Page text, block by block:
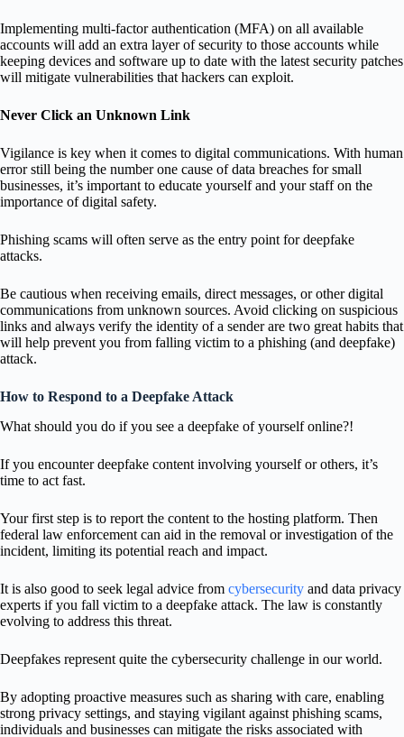
Implementing multi-factor authentication (MFA) on all available
accounts will add an extra layer of security to those accounts while
keeping devices and software up to date with the latest security patches
will mitigate vulnerabilities that hackers can exploit.
Never Click an Unknown Link
Vigilance is key when it comes to digital communications. With human
error still being the number one cause of data breaches for small
businesses, it’s important to educate yourself and your staff on the
importance of digital safety.
Phishing scams will often serve as the entry point for deepfake
attacks.
Be cautious when receiving emails, direct messages, or other digital
communications from unknown sources. Avoid clicking on suspicious
links and always verify the identity of a sender are two great habits that
will help prevent you from falling victim to a phishing (and deepfake)
attack.
How to Respond to a Deepfake Attack
What should you do if you see a deepfake of yourself online?!
If you encounter deepfake content involving yourself or others, it’s
time to act fast.
Your first step is to report the content to the hosting platform. Then
federal law enforcement can aid in the removal or investigation of the
incident, limiting its potential reach and impact.
It is also good to seek legal advice from cybersecurity and data privacy
experts if you fall victim to a deepfake attack. The law is constantly
evolving to address this threat.
Deepfakes represent quite the cybersecurity challenge in our world.
By adopting proactive measures such as sharing with care, enabling
strong privacy settings, and staying vigilant against phishing scams,
individuals and businesses can mitigate the risks associated with